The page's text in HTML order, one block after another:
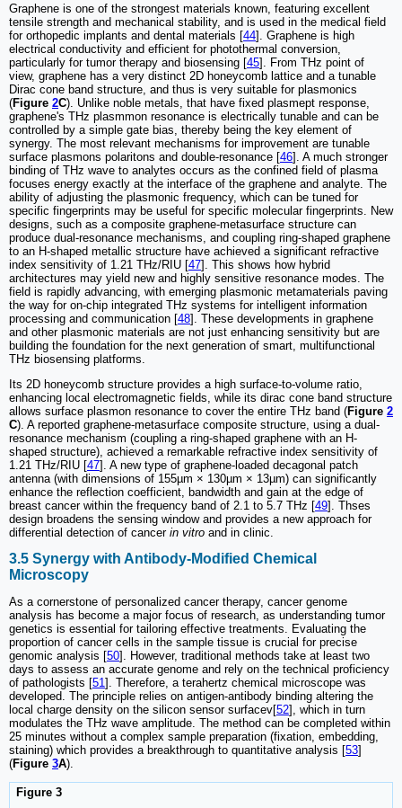
Graphene is one of the strongest materials known, featuring excellent
tensile strength and mechanical stability, and is used in the medical field
for orthopedic implants and dental materials [44]. Graphene is high
electrical conductivity and efficient for photothermal conversion,
particularly for tumor therapy and biosensing [45]. From THz point of
view, graphene has a very distinct 2D honeycomb lattice and a tunable
Dirac cone band structure, and thus is very suitable for plasmonics
(Figure 2C). Unlike noble metals, that have fixed plasmept response,
graphene's THz plasmmon resonance is electrically tunable and can be
controlled by a simple gate bias, thereby being the key element of
synergy. The most relevant mechanisms for improvement are tunable
surface plasmons polaritons and double-resonance [46]. A much stronger
binding of THz wave to analytes occurs as the confined field of plasma
focuses energy exactly at the interface of the graphene and analyte. The
ability of adjusting the plasmonic frequency, which can be tuned for
specific fingerprints may be useful for specific molecular fingerprints. New
designs, such as a composite graphene-metasurface structure can
produce dual-resonance mechanisms, and coupling ring-shaped graphene
to an H-shaped metallic structure have achieved a significant refractive
index sensitivity of 1.21 THz/RIU [47]. This shows how hybrid
architectures may yield new and highly sensitive resonance modes. The
field is rapidly advancing, with emerging plasmonic metamaterials paving
the way for on-chip integrated THz systems for intelligent information
processing and communication [48]. These developments in graphene
and other plasmonic materials are not just enhancing sensitivity but are
building the foundation for the next generation of smart, multifunctional
THz biosensing platforms.
Its 2D honeycomb structure provides a high surface-to-volume ratio,
enhancing local electromagnetic fields, while its dirac cone band structure
allows surface plasmon resonance to cover the entire THz band (Figure 2
C). A reported graphene-metasurface composite structure, using a dual-
resonance mechanism (coupling a ring-shaped graphene with an H-
shaped structure), achieved a remarkable refractive index sensitivity of
1.21 THz/RIU [47]. A new type of graphene-loaded decagonal patch
antenna (with dimensions of 155µm × 130µm × 13µm) can significantly
enhance the reflection coefficient, bandwidth and gain at the edge of
breast cancer within the frequency band of 2.1 to 5.7 THz [49]. Thses
design broadens the sensing window and provides a new approach for
differential detection of cancerin vitro and in clinic.
3.5 Synergy with Antibody-Modified Chemical
Microscopy
As a cornerstone of personalized cancer therapy, cancer genome
analysis has become a major focus of research, as understanding tumor
genetics is essential for tailoring effective treatments. Evaluating the
proportion of cancer cells in the sample tissue is crucial for precise
genomic analysis [50]. However, traditional methods take at least two
days to assess an accurate genome and rely on the technical proficiency
of pathologists [51]. Therefore, a terahertz chemical microscope was
developed. The principle relies on antigen-antibody binding altering the
local charge density on the silicon sensor surfacev[52], which in turn
modulates the THz wave amplitude. The method can be completed within
25 minutes without a complex sample preparation (fixation, embedding,
staining) which provides a breakthrough to quantitative analysis [53]
(Figure 3A).
Figure 3